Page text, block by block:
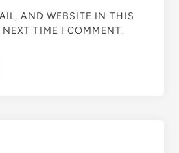
AND WEBSITE IN THIS
NEXT TIME I COMMENT.